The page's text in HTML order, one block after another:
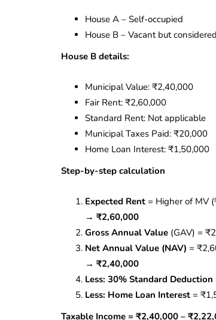
House A – Self-occupied
House B – Vacant but
House B details:
Municipal Value: ₹2,40,000
Fair Rent: ₹2,60,000
Standard Rent: Not applicable
Municipal Taxes Paid: ₹20,000
Home Loan Interest: ₹1,50,000
Step-by-step calculation
Expected Rent = Higher of MV
→ ₹2,60,000
Gross Annual Value (GAV) =
Net Annual Value (NAV) =
→ ₹2,40,000
Less: 30% Standard Deduction
Less: Home Loan Interest =
Taxable Income = ₹2,40,000 –